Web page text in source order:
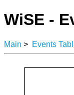
WiSE -
Main > Events